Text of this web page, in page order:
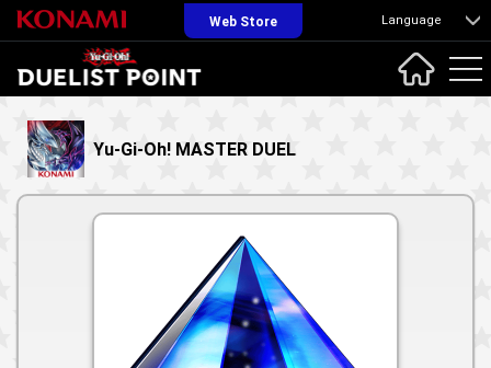
Web Store Language
Yu-Gi-Oh! MASTER DUEL